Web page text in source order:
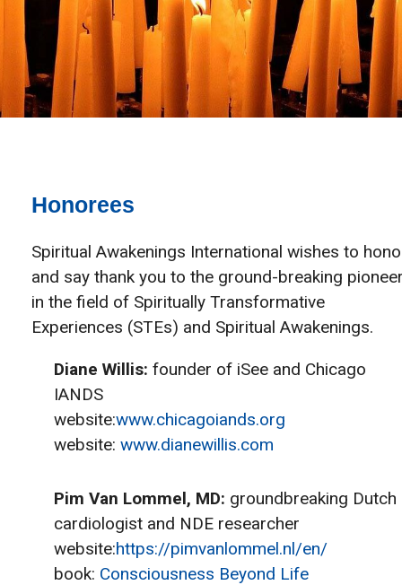
Honorees
Spiritual Awakenings International wishes to
and say thank you to the ground-breaking
in the field of Spiritually Transformative
Experiences (STEs) and Spiritual Awakenings.
Diane Willis: founder of iSee and Chicago
IANDS
website:www.chicagoiands.org
website: www.dianewillis.com
Pim Van Lommel, MD: groundbreaking Dutch
cardiologist and NDE researcher
website:https://pimvanlommel.nl/en/
book: Consciousness Beyond Life